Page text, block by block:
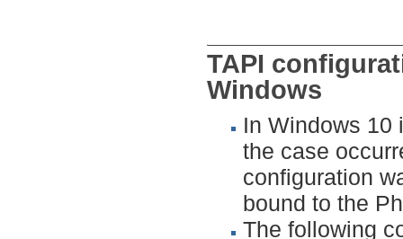
TAPI
Windows
In Windows 10
the case
configuration
bound to the
The following